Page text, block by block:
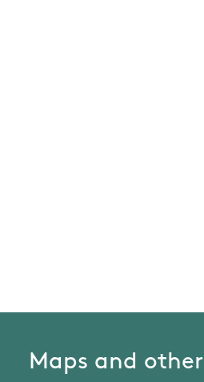
Maps and other